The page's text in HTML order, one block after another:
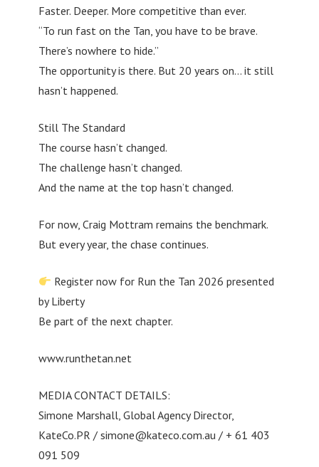
Faster. Deeper. More competitive than ever.
“To run fast on the Tan, you have to be brave.
There’s nowhere to hide.”
The opportunity is there. But 20 years on… it still
hasn’t happened.
Still The Standard
The course hasn’t changed.
The challenge hasn’t changed.
And the name at the top hasn’t changed.
For now, Craig Mottram remains the benchmark.
But every year, the chase continues.
Register now for Run the Tan 2026 presented
by Liberty
Be part of the next chapter.
www.runthetan.net
MEDIA CONTACT DETAILS:
Simone Marshall, Global Agency Director,
KateCo.PR / simone@kateco.com.au/ + 61 403
091 509